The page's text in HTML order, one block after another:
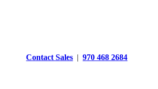
Contact Sales |970 468 2684